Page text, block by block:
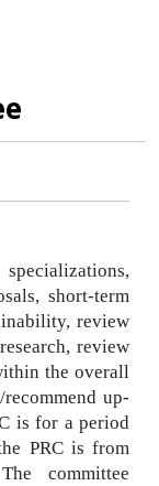
short-term
review
review
the overall
up-
is for a period
PRC is from
committee